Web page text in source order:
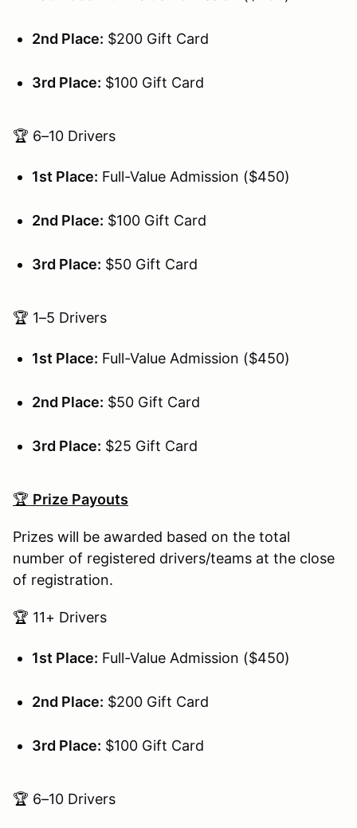
2nd Place: $200 Gift Card
3rd Place: $100 Gift Card
🏆 6–10 Drivers
1st Place: Full-Value Admission ($450)
2nd Place: $100 Gift Card
3rd Place: $50 Gift Card
🏆 1–5 Drivers
1st Place: Full-Value Admission ($450)
2nd Place: $50 Gift Card
3rd Place: $25 Gift Card
🏆 Prize Payouts
Prizes will be awarded based on the total
number of registered drivers/teams at the close
of registration.
🏆 11+ Drivers
1st Place: Full-Value Admission ($450)
2nd Place: $200 Gift Card
3rd Place: $100 Gift Card
🏆 6–10 Drivers